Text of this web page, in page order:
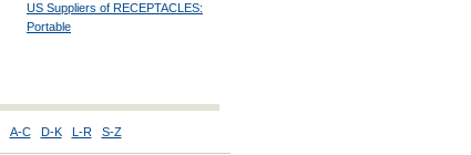
US Suppliers of RECEPTACLES:
Portable
A-C D-K L-R S-Z